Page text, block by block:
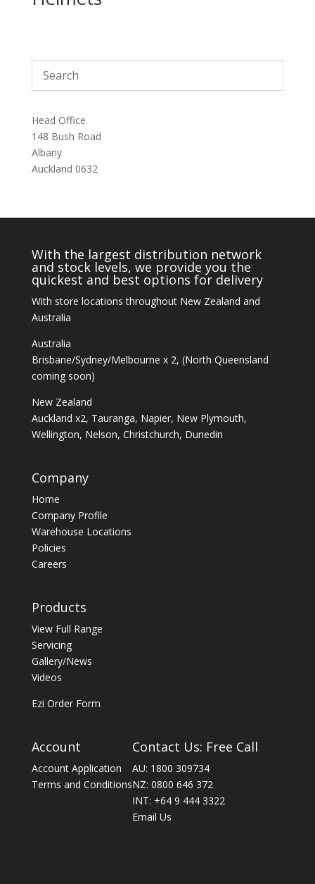
Head Office
148 Bush Road
Albany
Auckland 0632
With the largest distribution network
and stock levels, we provide you the
quickest and best options for delivery
With store locations throughout New Zealand and
Australia
Australia
Brisbane/Sydney/Melbourne x 2, (North Queensland
coming soon)
New Zealand
Auckland x2, Tauranga, Napier, New Plymouth,
Wellington, Nelson, Christchurch, Dunedin
Company
Home
Company Profile
Warehouse Locations
Policies
Careers
Products
View Full Range
Servicing
Gallery/News
Videos
Ezi Order Form
Account
Account Application
Terms and Conditions
Contact Us: Free Call
AU: 1800 309734
NZ: 0800 646 372
INT: +64 9 444 3322
Email Us